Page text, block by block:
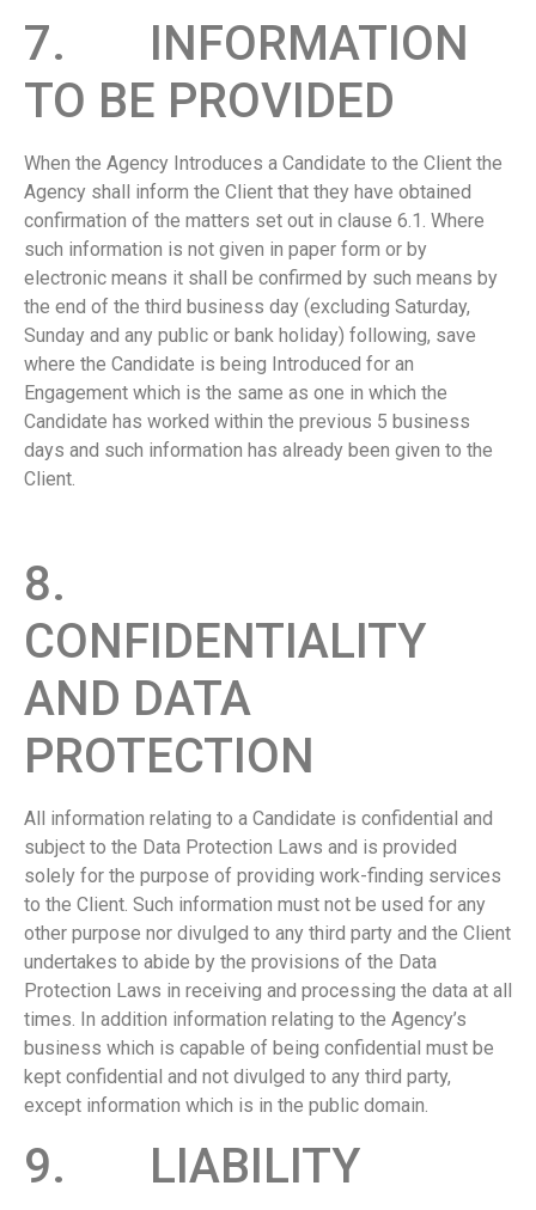
7. INFORMATION
TO BE PROVIDED
When the Agency Introduces a Candidate to the Client the
Agency shall inform the Client that they have obtained
confirmation of the matters set out in clause 6.1. Where
such information is not given in paper form or by
electronic means it shall be confirmed by such means by
the end of the third business day (excluding Saturday,
Sunday and any public or bank holiday) following, save
where the Candidate is being Introduced for an
Engagement which is the same as one in which the
Candidate has worked within the previous 5 business
days and such information has already been given to the
Client.
8.
CONFIDENTIALITY
AND DATA
PROTECTION
All information relating to a Candidate is confidential and
subject to the Data Protection Laws and is provided
solely for the purpose of providing work-finding services
to the Client. Such information must not be used for any
other purpose nor divulged to any third party and the Client
undertakes to abide by the provisions of the Data
Protection Laws in receiving and processing the data at all
times. In addition information relating to the Agency’s
business which is capable of being confidential must be
kept confidential and not divulged to any third party,
except information which is in the public domain.
9. LIABILITY